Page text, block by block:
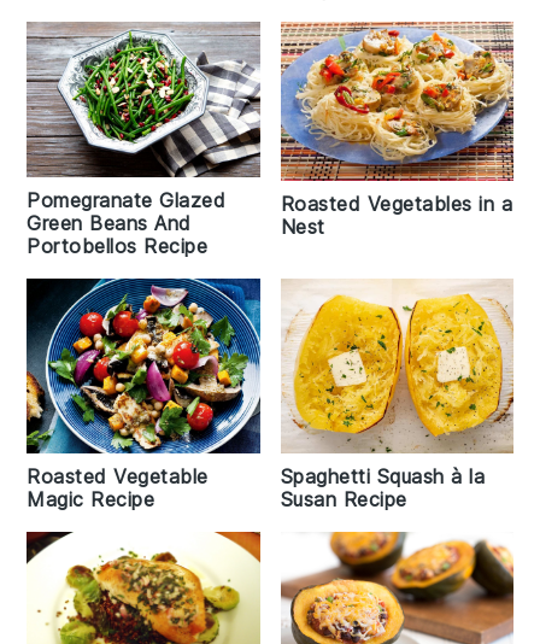
Pomegranate Glazed
Green Beans And
Portobellos Recipe
Roasted Vegetables in a
Nest
Roasted Vegetable
Magic Recipe
Spaghetti Squash à la
Susan Recipe